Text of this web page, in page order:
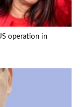
operation in